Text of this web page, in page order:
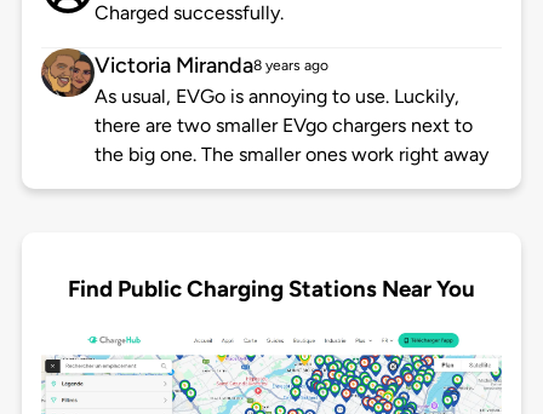
Charged successfully.
Victoria Miranda8 years ago
As usual, EVGo is annoying to use. Luckily,
there are two smaller EVgo chargers next to
the big one. The smaller ones work right away
Find Public Charging Stations Near You